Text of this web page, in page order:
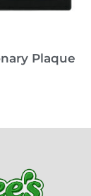
Plaque